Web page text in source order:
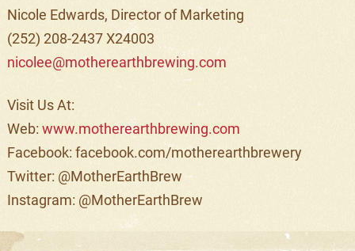
Nicole Edwards, Director of Marketing
(252) 208-2437 X24003
nicolee@motherearthbrewing.com
Visit Us At:
Web: www.motherearthbrewing.com
Facebook: facebook.com/motherearthbrewery
Twitter: @MotherEarthBrew
Instagram: @MotherEarthBrew